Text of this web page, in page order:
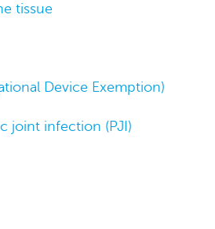
tissue
Device Exemption)
joint infection (PJI)